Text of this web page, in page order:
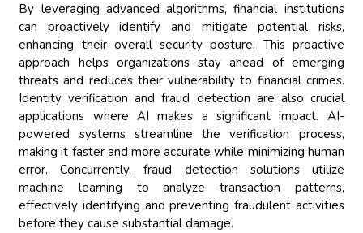
By leveraging advanced algorithms, financial institutions
can proactively identify and mitigate potential risks,
enhancing their overall security posture. This proactive
approach helps organizations stay ahead of emerging
threats and reduces their vulnerability to financial crimes.
Identity verification and fraud detection are also crucial
applications where AI makes a significant impact. AI-
powered systems streamline the verification process,
making it faster and more accurate while minimizing human
error. Concurrently, fraud detection solutions utilize
machine learning to analyze transaction patterns,
effectively identifying and preventing fraudulent activities
before they cause substantial damage.